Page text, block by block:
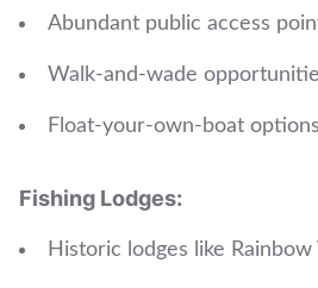
Abundant public access
Walk-and-wade
Float-your-own-boat options
Fishing Lodges:
Historic lodges like Rainbow